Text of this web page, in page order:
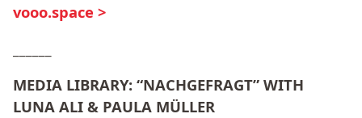
vooo.space >
MEDIA LIBRARY: “NACHGEFRAGT” WITH
LUNA ALI & PAULA MÜLLER